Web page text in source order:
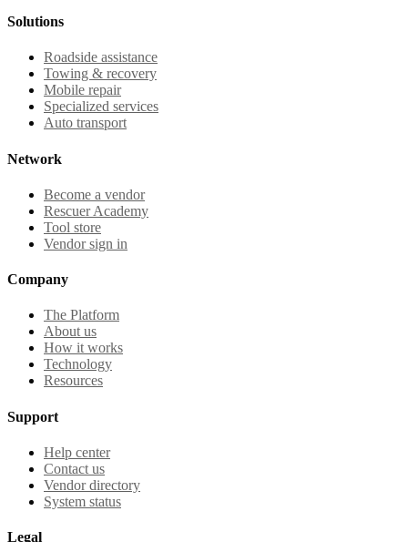
Solutions
Roadside assistance
Towing & recovery
Mobile repair
Specialized services
Auto transport
Network
Become a vendor
Rescuer Academy
Tool store
Vendor sign in
Company
The Platform
About us
How it works
Technology
Resources
Support
Help center
Contact us
Vendor directory
System status
Legal